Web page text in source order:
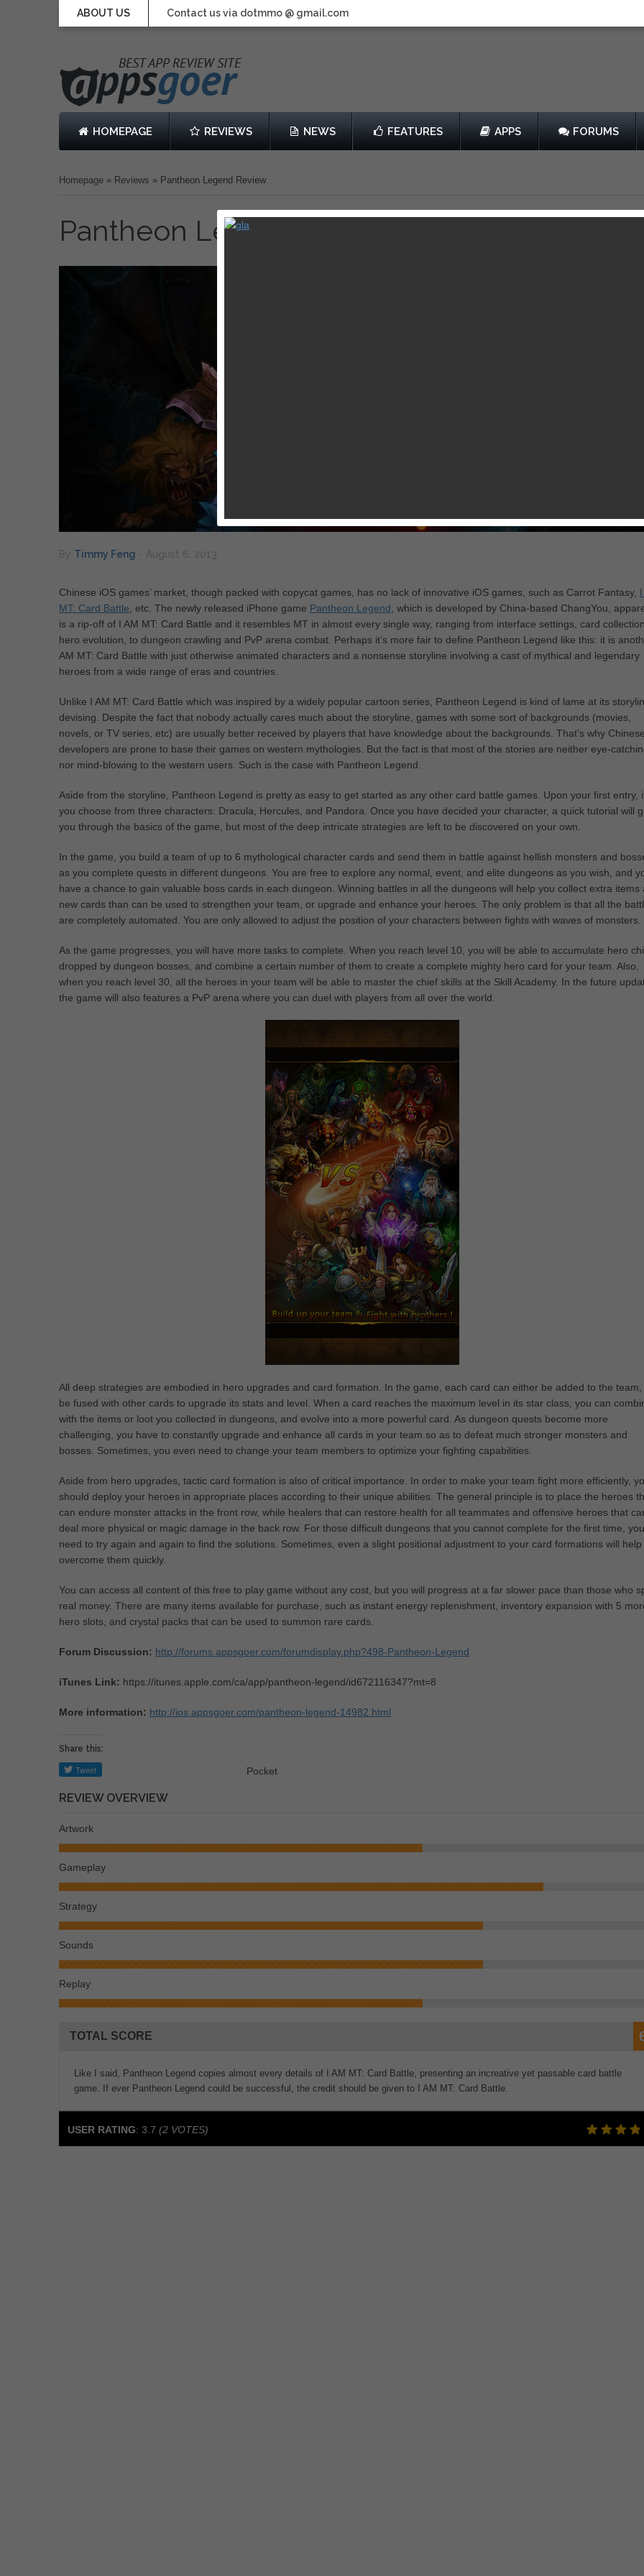
ABOUT US Contact us via dotmmo @ gmail.com
HOMEPAGE REVIEWS NEWS FEATURES APPS FORUMS
Homepage » Reviews » Pantheon Legend Review
Pantheon Legend Review
By Timmy Feng - August 6, 2013
Chinese iOS games’ market, though packed with copycat games, has no lack of innovative iOS games, such as Carrot Fantasy,
MT: Card Battle , etc. The newly released iPhone game Pantheon Legend , which is developed by China-based ChangYou,
is a rip-off of I AM MT: Card Battle and it resembles MT in almost every single way, ranging from interface settings, card
hero evolution, to dungeon crawling and PvP arena combat. Perhaps it’s more fair to define Pantheon Legend like this: it is
AM MT: Card Battle with just otherwise animated characters and a nonsense storyline involving a cast of mythical and legendary
heroes from a wide range of eras and countries.
Unlike I AM MT: Card Battle which was inspired by a widely popular cartoon series, Pantheon Legend is kind of lame at its
devising. Despite the fact that nobody actually cares much about the storyline, games with some sort of backgrounds (movies,
novels, or TV series, etc) are usually better received by players that have knowledge about the backgrounds. That’s why
developers are prone to base their games on western mythologies. But the fact is that most of the stories are neither eye-
nor mind-blowing to the western users. Such is the case with Pantheon Legend.
Aside from the storyline, Pantheon Legend is pretty as easy to get started as any other card battle games. Upon your first entry,
you choose from three characters: Dracula, Hercules, and Pandora. Once you have decided your character, a quick tutorial will
you through the basics of the game, but most of the deep intricate strategies are left to be discovered on your own.
In the game, you build a team of up to 6 mythological character cards and send them in battle against hellish monsters and
as you complete quests in different dungeons. You are free to explore any normal, event, and elite dungeons as you wish, and
have a chance to gain valuable boss cards in each dungeon. Winning battles in all the dungeons will help you collect extra items
new cards than can be used to strengthen your team, or upgrade and enhance your heroes. The only problem is that all the
are completely automated. You are only allowed to adjust the position of your characters between fights with waves of monsters.
As the game progresses, you will have more tasks to complete. When you reach level 10, you will be able to accumulate hero
dropped by dungeon bosses, and combine a certain number of them to create a complete mighty hero card for your team. Also,
when you reach level 30, all the heroes in your team will be able to master the chief skills at the Skill Academy. In the future
the game will also features a PvP arena where you can duel with players from all over the world.
All deep strategies are embodied in hero upgrades and card formation. In the game, each card can either be added to the team,
be fused with other cards to upgrade its stats and level. When a card reaches the maximum level in its star class, you can
with the items or loot you collected in dungeons, and evolve into a more powerful card. As dungeon quests become more
challenging, you have to constantly upgrade and enhance all cards in your team so as to defeat much stronger monsters and
bosses. Sometimes, you even need to change your team members to optimize your fighting capabilities.
Aside from hero upgrades, tactic card formation is also of critical importance. In order to make your team fight more efficiently,
should deploy your heroes in appropriate places according to their unique abilities. The general principle is to place the heroes
can endure monster attacks in the front row, while healers that can restore health for all teammates and offensive heroes that
deal more physical or magic damage in the back row. For those difficult dungeons that you cannot complete for the first time, you
need to try again and again to find the solutions. Sometimes, even a slight positional adjustment to your card formations will help
overcome them quickly.
You can access all content of this free to play game without any cost, but you will progress at a far slower pace than those who
real money. There are many items available for purchase, such as instant energy replenishment, inventory expansion with 5
hero slots, and crystal packs that can be used to summon rare cards.
Forum Discussion: http://forums.appsgoer.com/forumdisplay.php?498-Pantheon-Legend
iTunes Link: https://itunes.apple.com/ca/app/pantheon-legend/id672116347?mt=8
More information: http://ios.appsgoer.com/pantheon-legend-14982.html
Share this:
Pocket
REVIEW OVERVIEW
Artwork
Gameplay
Strategy
Sounds
Replay
TOTAL SCORE
Like I said, Pantheon Legend copies almost every details of I AM MT: Card Battle, presenting an increative yet passable card battle
game. If ever Pantheon Legend could be successful, the credit should be given to I AM MT: Card Battle.
USER RATING: 3.7 (2 VOTES)